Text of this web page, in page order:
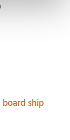
ship